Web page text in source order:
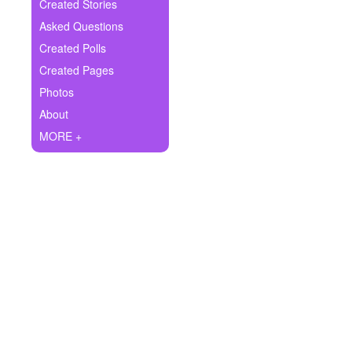
Ask Question
Create Poll
Create Page
Created Stories
Asked Questions
Created Polls
Created Pages
Photos
About
MORE +